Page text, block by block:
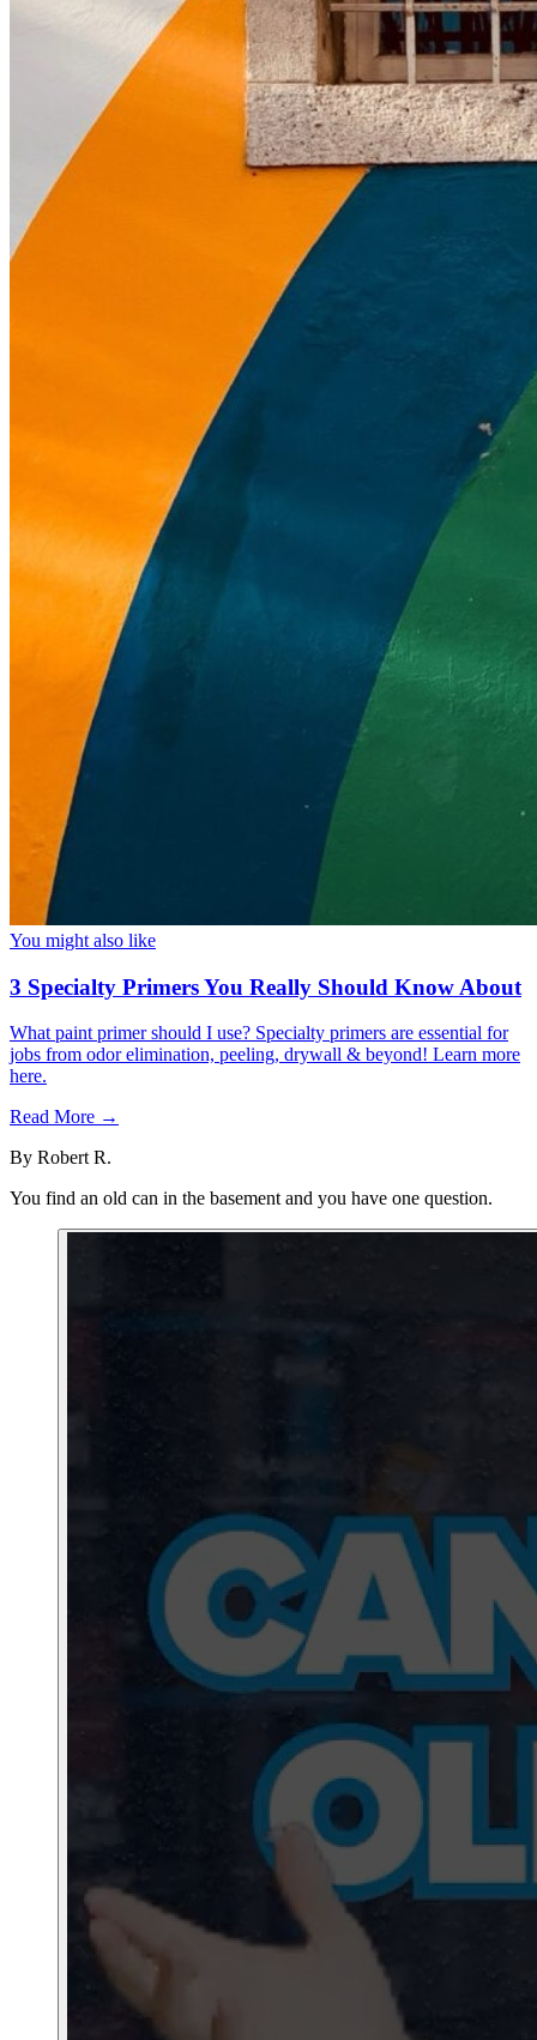
You might also like
3 Specialty Primers You Really Should Know About
What paint primer should I use? Specialty primers are essential for
jobs from odor elimination, peeling, drywall & beyond! Learn more
here.
Read More →
By Robert R.
You find an old can in the basement and you have one question.